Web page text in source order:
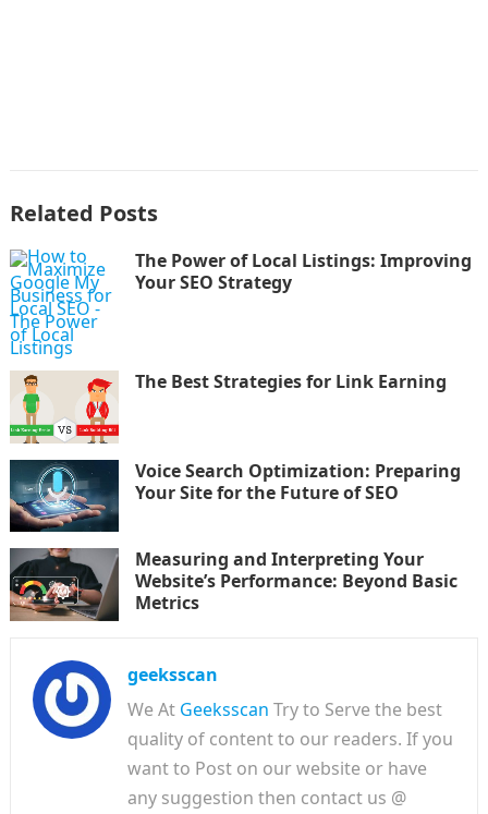
Related Posts
The Power of Local Listings: Improving
Your SEO Strategy
The Best Strategies for Link Earning
Voice Search Optimization: Preparing
Your Site for the Future of SEO
Measuring and Interpreting Your
Website’s Performance: Beyond Basic
Metrics
geeksscan
We At Geeksscan Try to Serve the best
quality of content to our readers. If you
want to Post on our website or have
any suggestion then contact us @